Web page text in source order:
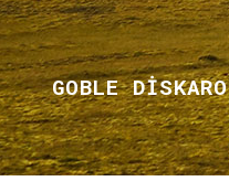
GOBLE DİSKARO